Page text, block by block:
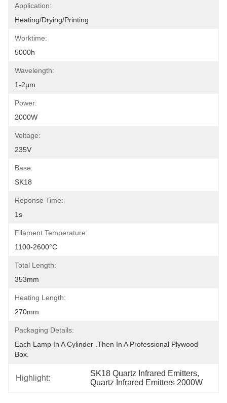
Application:
Heating/Drying/Printing
Worktime:
5000h
Wavelength:
1-2μm
Power:
2000W
Voltage:
235V
Base:
SK18
Reponse Time:
1s
Filament Temperature:
1100-2600°C
Total Length:
353mm
Heating Length:
270mm
Packaging Details:
Each Lamp In A Cylinder .Then In A Professional Plywood
Box.
Highlight:
SK18 Quartz Infrared Emitters,
Quartz Infrared Emitters 2000W